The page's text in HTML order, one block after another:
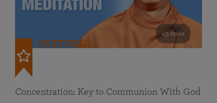
49 mins
FEATURED
Concentration: Key to Communion With God